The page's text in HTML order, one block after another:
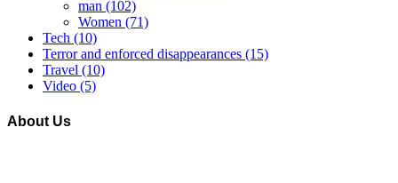
man (102)
Women (71)
Tech (10)
Terror and enforced disappearances (15)
Travel (10)
Video (5)
About Us